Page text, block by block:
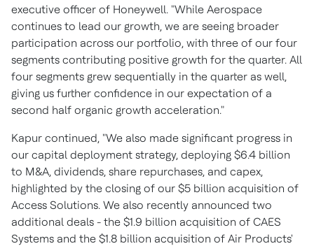
executive officer of Honeywell. "While Aerospace
continues to lead our growth, we are seeing broader
participation across our portfolio, with three of our four
segments contributing positive growth for the quarter. All
four segments grew sequentially in the quarter as well,
giving us further confidence in our expectation of a
second half organic growth acceleration."
Kapur continued, "We also made significant progress in
our capital deployment strategy, deploying $6.4 billion
to M&A, dividends, share repurchases, and capex,
highlighted by the closing of our $5 billion acquisition of
Access Solutions. We also recently announced two
additional deals - the $1.9 billion acquisition of CAES
Systems and the $1.8 billion acquisition of Air Products'